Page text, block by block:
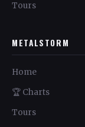
Tours
METALSTORM
Home
🏆 Charts
Tours